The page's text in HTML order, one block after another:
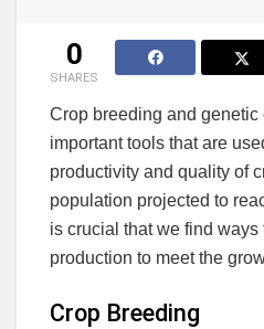
0
SHARES
Crop breeding and
important tools that are
productivity and quality of
population projected to
is crucial that we find ways
production to meet the
Crop Breeding